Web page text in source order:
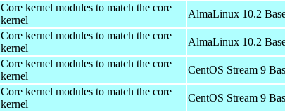
Core kernel modules to match the core
kernel
AlmaLinux 10.2
Core kernel modules to match the core
kernel
AlmaLinux 10.2
Core kernel modules to match the core
kernel
CentOS Stream 9
Core kernel modules to match the core
kernel
CentOS Stream 9